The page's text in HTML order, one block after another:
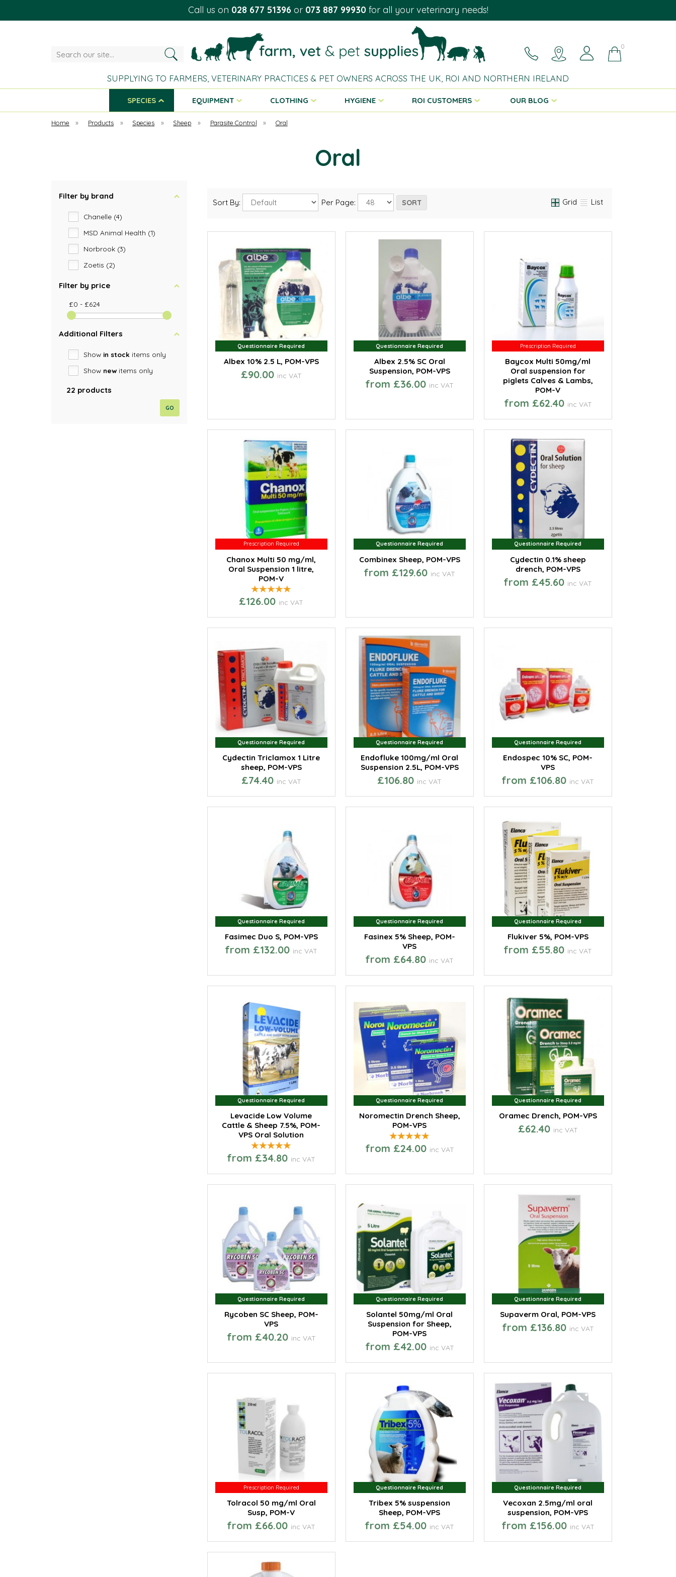
Call us on 028 677 51396or 073 887 99930for all your veterinary needs!
Search
0
SUPPLYING TO FARMERS, VETERINARY PRACTICES & PET OWNERS ACROSS THE UK, ROI AND NORTHERN IRELAND
SPECIES EQUIPMENT CLOTHING HYGIENE ROI CUSTOMERS OUR BLOG
Home » Products » Species » Sheep » Parasite Control » Oral
Oral
Filter by brand
Chanelle (4)
MSD Animal Health (1)
Norbrook (3)
Zoetis (2)
Filter by price
£0 - £624
Additional Filters
Show in stock items only
Show new items only
22 products
GO
Sort By: Per Page: Grid List
Questionnaire Required
Questionnaire Required
Albex 10% 2.5 L, POM-VPS
£90.00 inc VAT
Questionnaire Required
Questionnaire Required
Albex 2.5% SC Oral
Suspension, POM-VPS
from £36.00 inc VAT
Prescription Required
Prescription Required
Baycox Multi 50mg/ml
Oral suspension for
piglets Calves & Lambs,
POM-V
from £62.40 inc VAT
Prescription Required
Prescription Required
Chanox Multi 50 mg/ml,
Oral Suspension 1 litre,
POM-V
£126.00 inc VAT
Questionnaire Required
Questionnaire Required
Combinex Sheep, POM-VPS
from £129.60 inc VAT
Questionnaire Required
Questionnaire Required
Cydectin 0.1% sheep
drench, POM-VPS
from £45.60 inc VAT
Questionnaire Required
Questionnaire Required
Cydectin Triclamox 1 Litre
sheep, POM-VPS
£74.40 inc VAT
Questionnaire Required
Questionnaire Required
Endofluke 100mg/ml Oral
Suspension 2.5L, POM-VPS
£106.80 inc VAT
Questionnaire Required
Questionnaire Required
Endospec 10% SC, POM-
VPS
from £106.80 inc VAT
Questionnaire Required
Questionnaire Required
Fasimec Duo S, POM-VPS
from £132.00 inc VAT
Questionnaire Required
Questionnaire Required
Fasinex 5% Sheep, POM-
VPS
from £64.80 inc VAT
Questionnaire Required
Questionnaire Required
Flukiver 5%, POM-VPS
from £55.80 inc VAT
Questionnaire Required
Questionnaire Required
Levacide Low Volume
Cattle & Sheep 7.5%, POM-
VPS Oral Solution
from £34.80 inc VAT
Questionnaire Required
Questionnaire Required
Noromectin Drench Sheep,
POM-VPS
from £24.00 inc VAT
Questionnaire Required
Questionnaire Required
Oramec Drench, POM-VPS
£62.40 inc VAT
Questionnaire Required
Questionnaire Required
Rycoben SC Sheep, POM-
VPS
from £40.20 inc VAT
Questionnaire Required
Questionnaire Required
Solantel 50mg/ml Oral
Suspension for Sheep,
POM-VPS
from £42.00 inc VAT
Questionnaire Required
Questionnaire Required
Supaverm Oral, POM-VPS
from £136.80 inc VAT
Prescription Required
Prescription Required
Tolracol 50 mg/ml Oral
Susp, POM-V
from £66.00 inc VAT
Questionnaire Required
Questionnaire Required
Tribex 5% suspension
Sheep, POM-VPS
from £54.00 inc VAT
Questionnaire Required
Questionnaire Required
Vecoxan 2.5mg/ml oral
suspension, POM-VPS
from £156.00 inc VAT